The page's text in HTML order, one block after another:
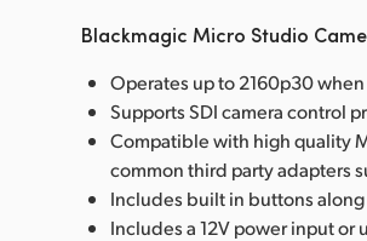
Blackmagic Micro Studio
Operates up to 2160p30
Supports SDI camera control
Compatible with high quality
common third party adapters
Includes built in buttons
Includes a 12V power input or